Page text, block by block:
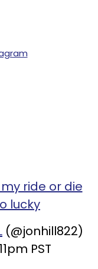
ride or die
lucky
(@jonhill822)
PST